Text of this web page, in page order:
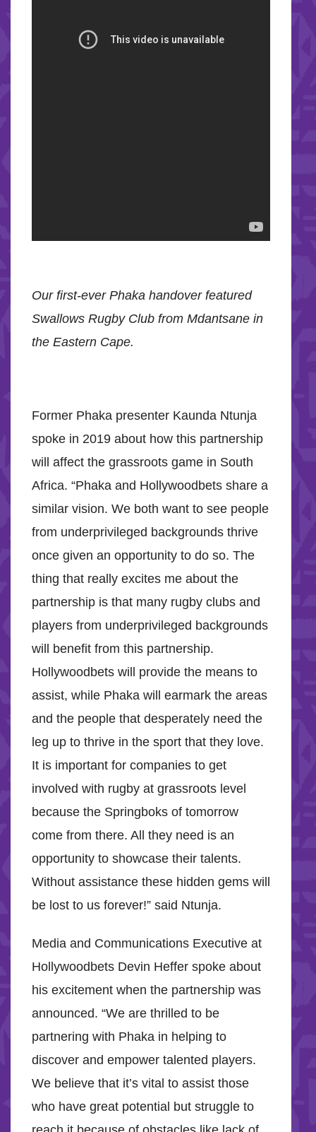
Our first-ever Phaka handover featured
Swallows Rugby Club from Mdantsane in
the Eastern Cape.
Former Phaka presenter Kaunda Ntunja
spoke in 2019 about how this partnership
will affect the grassroots game in South
Africa. “Phaka and Hollywoodbets share a
similar vision. We both want to see people
from underprivileged backgrounds thrive
once given an opportunity to do so. The
thing that really excites me about the
partnership is that many rugby clubs and
players from underprivileged backgrounds
will benefit from this partnership.
Hollywoodbets will provide the means to
assist, while Phaka will earmark the areas
and the people that desperately need the
leg up to thrive in the sport that they love.
It is important for companies to get
involved with rugby at grassroots level
because the Springboks of tomorrow
come from there. All they need is an
opportunity to showcase their talents.
Without assistance these hidden gems will
be lost to us forever!” said Ntunja.
Media and Communications Executive at
Hollywoodbets Devin Heffer spoke about
his excitement when the partnership was
announced. “We are thrilled to be
partnering with Phaka in helping to
discover and empower talented players.
We believe that it’s vital to assist those
who have great potential but struggle to